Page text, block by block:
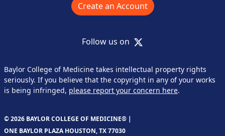
Create an Account
Follow us on X
Baylor College of Medicine takes intellectual property rights
seriously. If you believe that the copyright in any of your works
is being infringed, please report your concern here.
© 2026 BAYLOR COLLEGE OF MEDICINE® |
ONE BAYLOR PLAZA HOUSTON, TX 77030